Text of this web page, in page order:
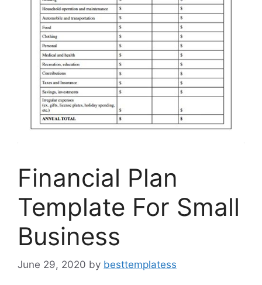
Financial Plan
Template For Small
Business
June 29, 2020 by besttemplatess